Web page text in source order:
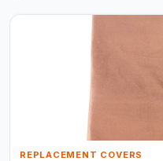
REPLACEMENT COVERS